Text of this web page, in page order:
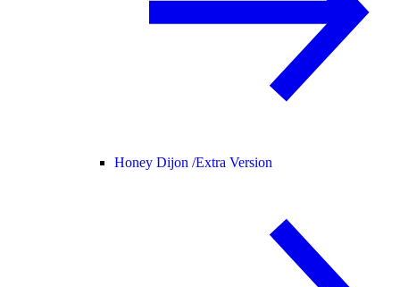
Honey Dijon /Extra Version